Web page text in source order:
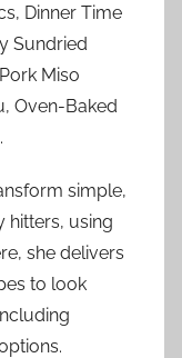
Dinner Time
Sundried
Miso
Oven-Baked
simple,
hitters, using
she delivers
to look